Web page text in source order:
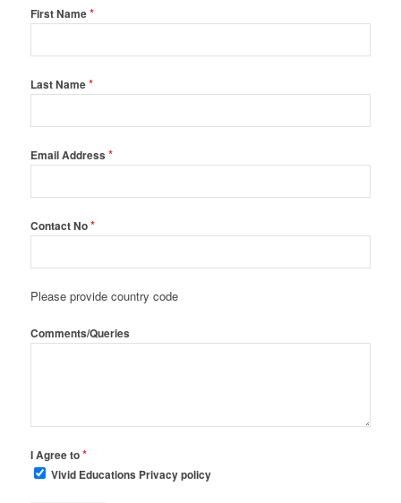
First Name*
Last Name*
Email Address *
Contact No*
Please provide country code
Comments/Queries
I Agree to*
Vivid Educations Privacy policy